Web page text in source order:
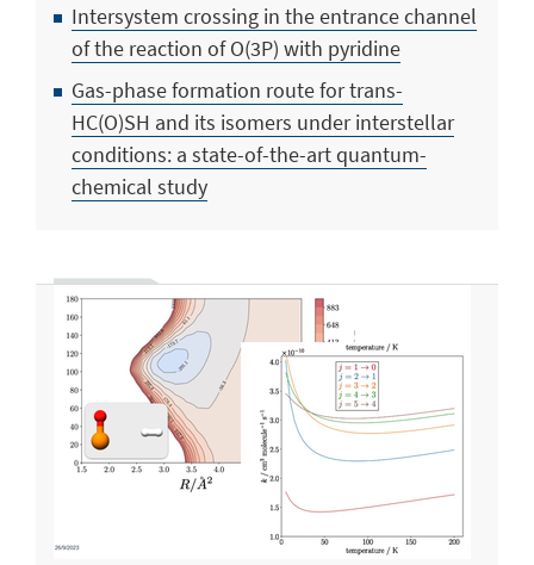
Intersystem crossing in the entrance channel
of the reaction of O(3P) with pyridine
Gas-phase formation route for trans-
HC(O)SH and its isomers under interstellar
conditions: a state-of-the-art quantum-
chemical study